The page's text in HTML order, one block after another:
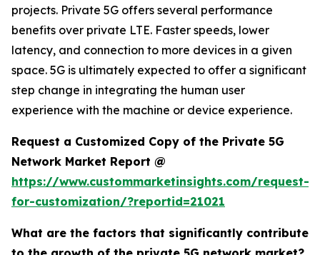
projects. Private 5G offers several performance
benefits over private LTE. Faster speeds, lower
latency, and connection to more devices in a given
space. 5G is ultimately expected to offer a significant
step change in integrating the human user
experience with the machine or device experience.
Request a Customized Copy of the Private 5G
Network Market Report @
https://www.custommarketinsights.com/request-
for-customization/?reportid=21021
What are the factors that significantly contribute